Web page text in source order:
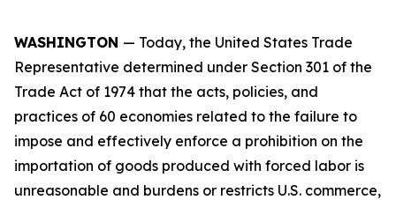
WASHINGTON — Today, the United States Trade
Representative determined under Section 301 of the
Trade Act of 1974 that the acts, policies, and
practices of 60 economies related to the failure to
impose and effectively enforce a prohibition on the
importation of goods produced with forced labor is
unreasonable and burdens or restricts U.S. commerce,